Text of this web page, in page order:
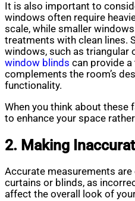
It is also important to
windows often require
scale, while smaller
treatments with clean lines.
windows, such as triangular
window blinds can provide
complements the room’s
functionality.
When you think about these
to enhance your space
2. Making
Accurate measurements are
curtains or blinds, as
affect the overall look of